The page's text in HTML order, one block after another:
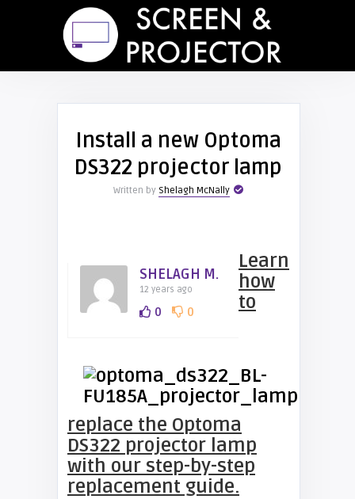
Install a new Optoma
DS322 projector lamp
Written by Shelagh McNally
SHELAGH M.
12 years ago
0 0
Learn
how
to
replace the Optoma
DS322 projector lamp
with our step-by-step
replacement guide.